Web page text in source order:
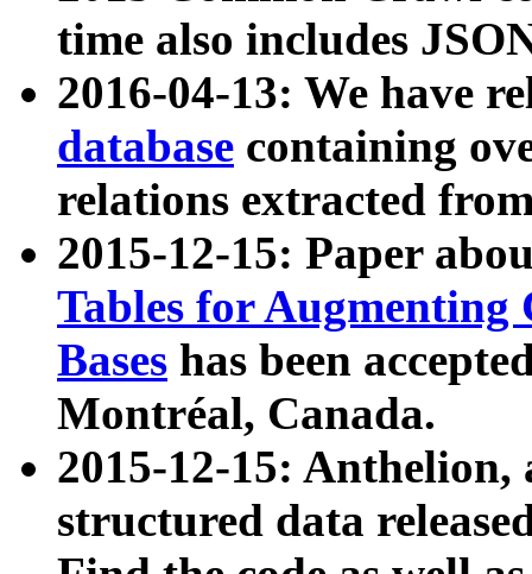
time also includes
2016-04-13: We have
database containing
relations extracted
2015-12-15: Paper
Tables for Augmenting
Bases has been
Montréal, Canada.
2015-12-15: Anthelion,
structured data